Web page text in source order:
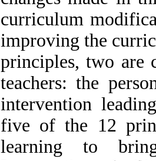
curriculum
improving the
principles, two are
teachers: the
intervention
five of the 12
learning to